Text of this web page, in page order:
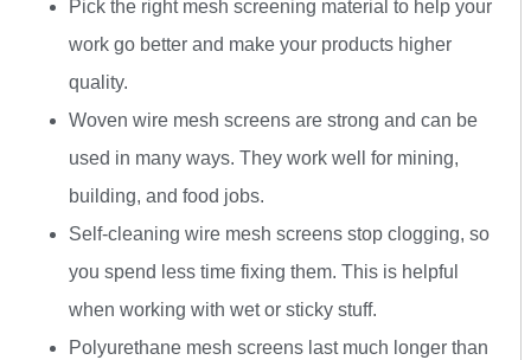
Pick the right mesh screening material to help your
work go better and make your products higher
quality.
Woven wire mesh screens are strong and can be
used in many ways. They work well for mining,
building, and food jobs.
Self-cleaning wire mesh screens stop clogging, so
you spend less time fixing them. This is helpful
when working with wet or sticky stuff.
Polyurethane mesh screens last much longer than